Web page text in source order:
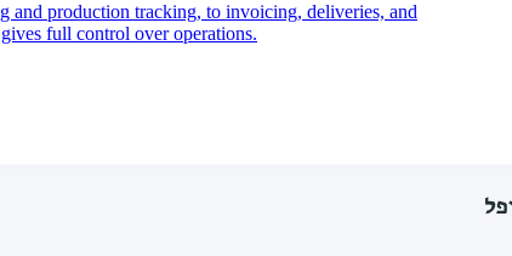
and production tracking, to invoicing, deliveries, and
full control over operations.